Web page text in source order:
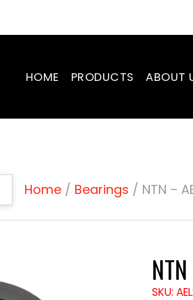
HOME PRODUCTS ABOUT
Home/ Bearings / NTN –
SKU: